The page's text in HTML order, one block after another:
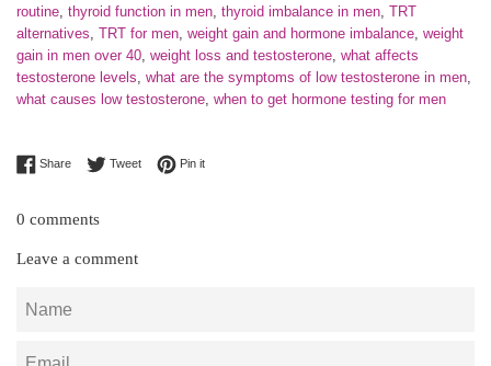
routine, thyroid function in men, thyroid imbalance in men, TRT
alternatives, TRT for men, weight gain and hormone imbalance, weight
gain in men over 40, weight loss and testosterone, what affects
testosterone levels, what are the symptoms of low testosterone in men,
what causes low testosterone, when to get hormone testing for men
ShareShare on Facebook
TweetTweet on Twitter
Pin itPin on Pinterest
0 comments
Leave a comment
Name
Email